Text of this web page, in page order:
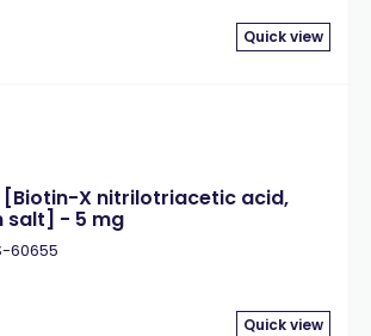
Quick view
[Biotin-X nitrilotriacetic acid,
salt] - 5 mg
60655
Quick view